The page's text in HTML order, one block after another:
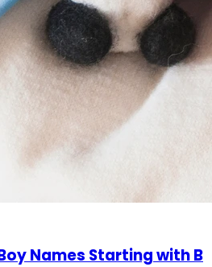
Names Starting with B